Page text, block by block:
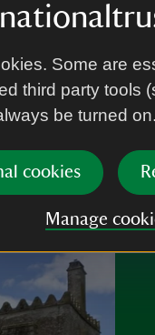
Some are
third party tools
be turned
cookies
Manage